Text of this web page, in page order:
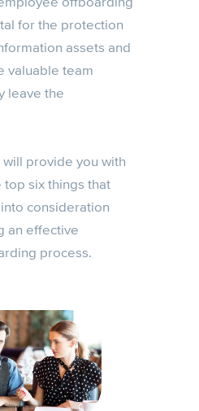
for the protection
assets and
valuable team
leave the
provide you with
top six things that
consideration
an effective
process.